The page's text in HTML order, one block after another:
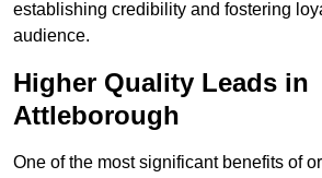
establishing credibility and fostering
audience.
Higher Quality Leads in
Attleborough
One of the most significant benefits of